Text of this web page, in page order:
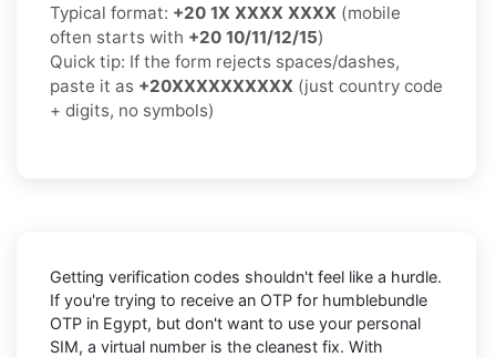
Typical format: +20 1X XXXX XXXX (mobile
often starts with +20 10/11/12/15)
Quick tip: If the form rejects spaces/dashes,
paste it as +20XXXXXXXXXX (just country code
+ digits, no symbols)
Getting verification codes shouldn't feel like a hurdle.
If you're trying to receive an OTP for humblebundle
OTP in Egypt, but don't want to use your personal
SIM, a virtual number is the cleanest fix. With